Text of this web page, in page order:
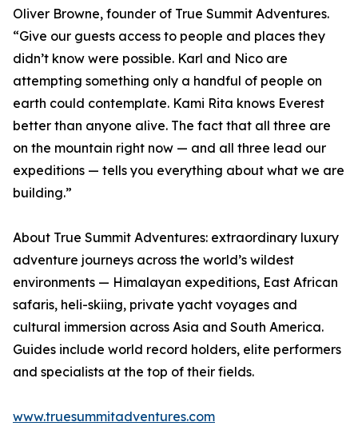
Oliver Browne, founder of True Summit Adventures.
“Give our guests access to people and places they
didn’t know were possible. Karl and Nico are
attempting something only a handful of people on
earth could contemplate. Kami Rita knows Everest
better than anyone alive. The fact that all three are
on the mountain right now — and all three lead our
expeditions — tells you everything about what we are
building.”
About True Summit Adventures: extraordinary luxury
adventure journeys across the world’s wildest
environments — Himalayan expeditions, East African
safaris, heli-skiing, private yacht voyages and
cultural immersion across Asia and South America.
Guides include world record holders, elite performers
and specialists at the top of their fields.
www.truesummitadventures.com